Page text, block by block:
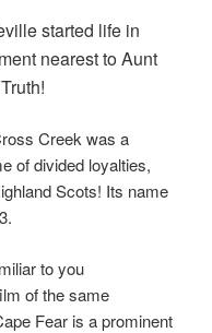
started life in
nearest to Aunt
Creek was a
of divided loyalties,
Scots! Its name
to you
of the same
Fear is a prominent